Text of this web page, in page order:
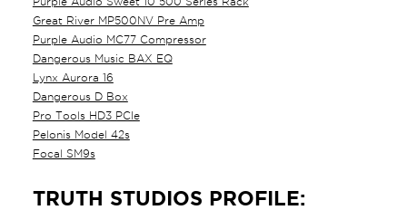
Great River MP500NV Pre Amp
Purple Audio MC77 Compressor
Dangerous Music BAX EQ
Lynx Aurora 16
Dangerous D Box
Pro Tools HD3 PCIe
Pelonis Model 42s
Focal SM9s
TRUTH STUDIOS PROFILE: